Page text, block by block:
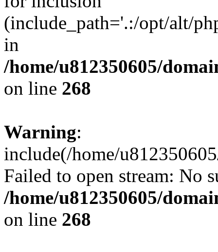
(include_path='.:/opt/alt/
in
/home/u812350605/
on line 268
Warning:
include(/home/
Failed to open stream: No
/home/u812350605/
on line 268